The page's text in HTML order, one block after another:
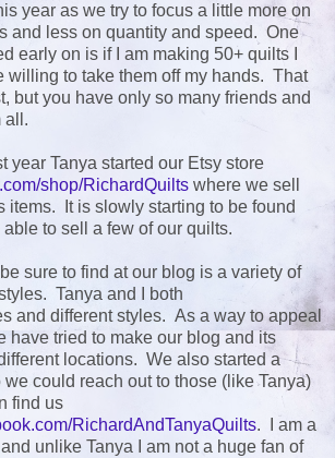
year as we try to focus a little more on
and less on quantity and speed. One
early on is if I am making 50+ quilts I
willing to take them off my hands. That
but you have only so many friends and
all.
year Tanya started our Etsy store
shop/RichardQuilts where we sell
items. It is slowly starting to be found
to sell a few of our quilts.
sure to find at our blog is a variety of
Tanya and I both
and different styles. As a way to appeal
have tried to make our blog and its
locations. We also started a
we could reach out to those (like Tanya)
find us
RichardAndTanyaQuilts. I am a
unlike Tanya I am not a huge fan of